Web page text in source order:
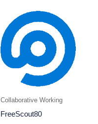
Collaborative Working
FreeScout80